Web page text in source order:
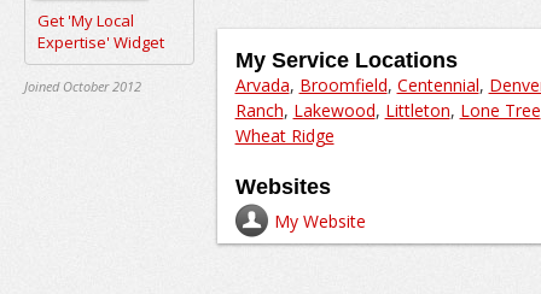
Get 'My Local
Expertise' Widget
Joined October 2012
My Service Locations
Arvada, Broomfield, Centennial,
Ranch, Lakewood, Littleton, Lone Tree
Wheat Ridge
Websites
My Website